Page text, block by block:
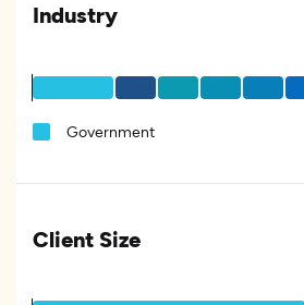
Industry
Government
Client Size